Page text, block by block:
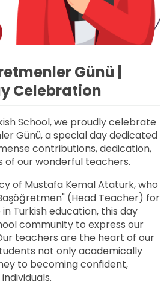
Günü |
Celebration
School, we proudly celebrate
Günü, a special day dedicated
contributions, dedication,
our wonderful teachers.
of Mustafa Kemal Atatürk, who
(Head Teacher) for
Turkish education, this day
community to express our
teachers are the heart of our
not only academically
to becoming confident,